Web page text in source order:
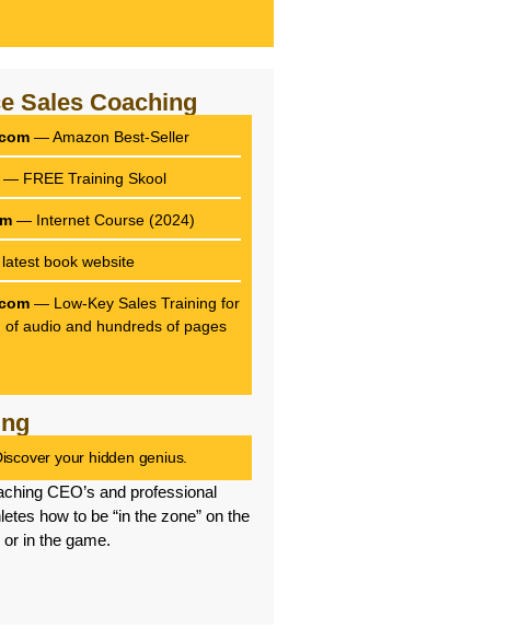
Sales Coaching
— Amazon Best-Seller
— FREE Training Skool
— Internet Course (2024)
book website
— Low-Key Sales Training for
audio and hundreds of pages
your hidden genius.
CEO’s and professional
how to be “in the zone” on the
or in the game.